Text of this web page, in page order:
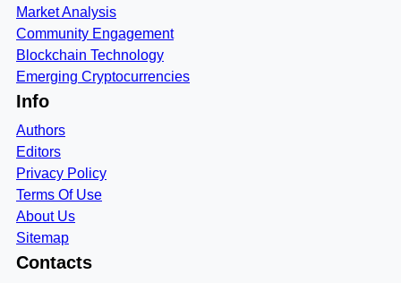
Market Analysis
Community Engagement
Blockchain Technology
Emerging Cryptocurrencies
Info
Authors
Editors
Privacy Policy
Terms Of Use
About Us
Sitemap
Contacts